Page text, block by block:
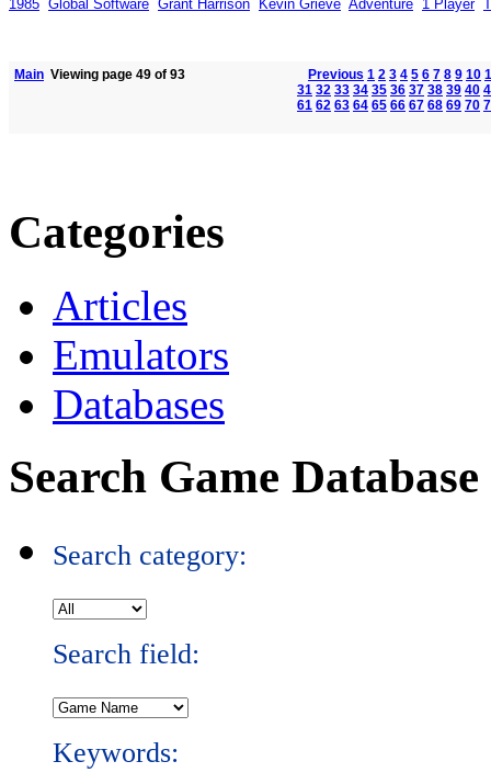
1985 Global Software Grant Harrison Kevin Grieve Adventure 1 Player
Main Viewing page 49 of 93 Previous 1 2 3 4 5 6 7 8 9 10
31 32 33 34 35 36 37 38 39 40
61 62 63 64 65 66 67 68 69 70
Categories
Articles
Emulators
Databases
Search Game Database
Search category:
Search field:
Keywords: